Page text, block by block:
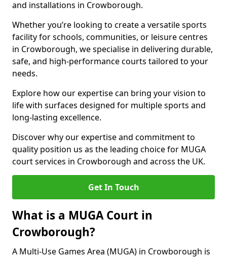
and installations in Crowborough.
Whether you’re looking to create a versatile sports
facility for schools, communities, or leisure centres
in Crowborough, we specialise in delivering durable,
safe, and high-performance courts tailored to your
needs.
Explore how our expertise can bring your vision to
life with surfaces designed for multiple sports and
long-lasting excellence.
Discover why our expertise and commitment to
quality position us as the leading choice for MUGA
court services in Crowborough and across the UK.
Get In Touch
What is a MUGA Court in
Crowborough?
A Multi-Use Games Area (MUGA) in Crowborough is